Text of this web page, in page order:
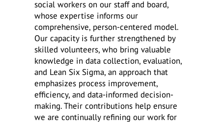
social workers on our staff and board,
whose expertise informs our
comprehensive, person-centered model.
Our capacity is further strengthened by
skilled volunteers, who bring valuable
knowledge in data collection, evaluation,
and Lean Six Sigma, an approach that
emphasizes process improvement,
efficiency, and data-informed decision-
making. Their contributions help ensure
we are continually refining our work for